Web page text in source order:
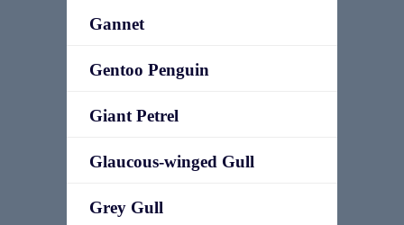
Gannet
Gentoo Penguin
Giant Petrel
Glaucous-winged Gull
Grey Gull